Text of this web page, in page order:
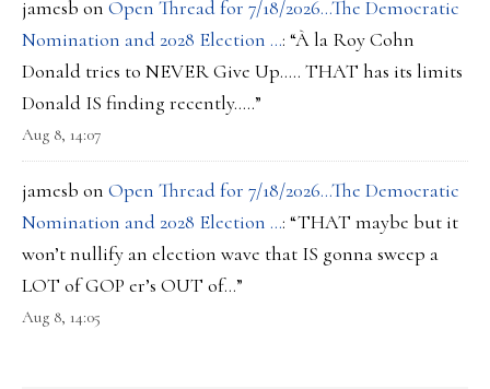
jamesb on Open Thread for 7/18/2026…The Democratic
Nomination and 2028 Election …: “À la Roy Cohn
Donald tries to NEVER Give Up….. THAT has its limits
Donald IS finding recently…..”
Aug 8, 14:07
jamesb on Open Thread for 7/18/2026…The Democratic
Nomination and 2028 Election …: “THAT maybe but it
won’t nullify an election wave that IS gonna sweep a
LOT of GOP er’s OUT of…”
Aug 8, 14:05